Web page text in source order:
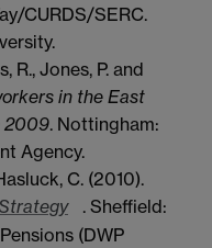
CURDS/SERC.
R., Jones, P. and
in the East
2009. Nottingham:
Agency.
C. (2010).
. Sheffield:
(DWP